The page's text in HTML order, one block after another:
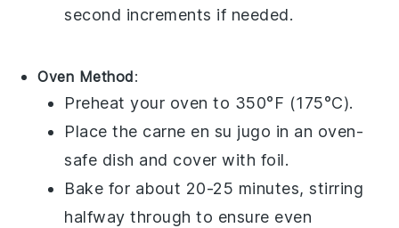
second increments if needed.
Oven Method:
Preheat your oven to 350°F (175°C).
Place the carne en su jugo in an oven-
safe dish and cover with foil.
Bake for about 20-25 minutes, stirring
halfway through to ensure even